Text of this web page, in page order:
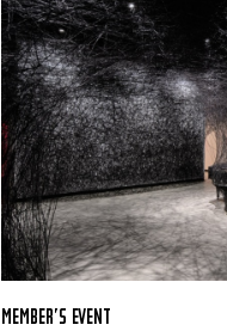
MEMBER’S EVENT